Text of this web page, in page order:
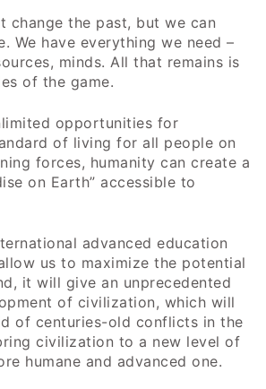
change the past, but we can
We have everything we need –
minds. All that remains is
of the game.
opportunities for
of living for all people on
forces, humanity can create a
on Earth” accessible to
advanced education
us to maximize the potential
it will give an unprecedented
of civilization, which will
of centuries-old conflicts in the
civilization to a new level of
humane and advanced one.